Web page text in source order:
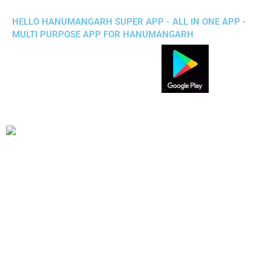
HELLO HANUMANGARH SUPER APP - ALL IN ONE APP -
MULTI PURPOSE APP FOR HANUMANGARH